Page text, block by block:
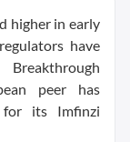
higher in early
have
peer has
for its Imfinzi